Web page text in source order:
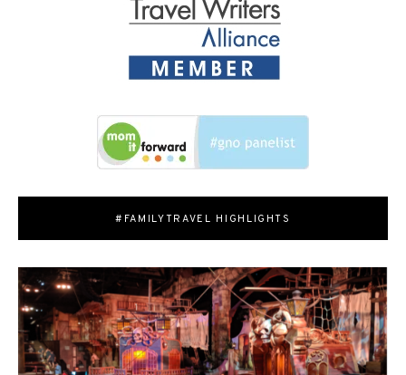
#FAMILYTRAVEL HIGHLIGHTS